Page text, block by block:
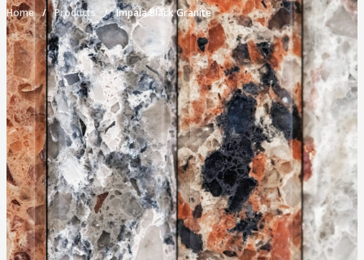
Home Products Impala Black Granite